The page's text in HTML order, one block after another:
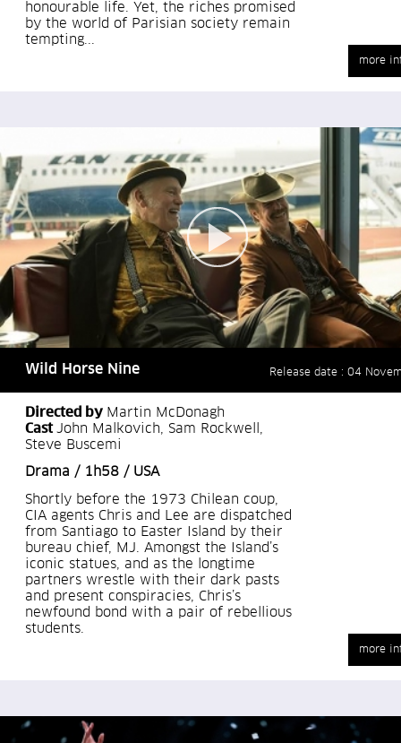
honourable life. Yet, the riches promised
by the world of Parisian society remain
tempting...
more
Wild Horse Nine Release date : 04
Directed by Martin McDonagh
Cast John Malkovich, Sam Rockwell,
Steve Buscemi
Drama / 1h58 / USA
Shortly before the 1973 Chilean coup,
CIA agents Chris and Lee are dispatched
from Santiago to Easter Island by their
bureau chief, MJ. Amongst the Island’s
iconic statues, and as the longtime
partners wrestle with their dark pasts
and present conspiracies, Chris’s
newfound bond with a pair of rebellious
students.
more